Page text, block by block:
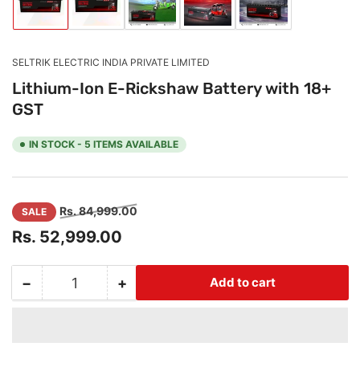
Load
image
1
gallery
Load
image
2
gallery
Load
image
3
gallery
Load
image
4
gallery
Load
image
5
SELTRIK ELECTRIC INDIA PRIVATE LIMITED
Lithium-Ion E-Rickshaw Battery with 18+
GST
IN STOCK - 5 ITEMS AVAILABLE
Regular
price
SALE Rs. 84,999.00
Rs. 52,999.00
−Decrease
Quantity +Increase
Add to cart